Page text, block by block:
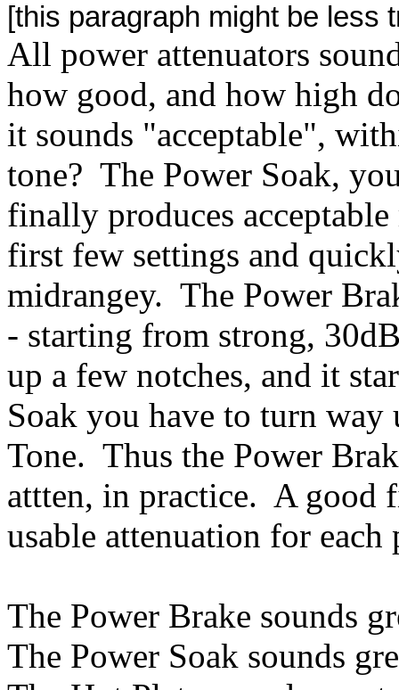
[this paragraph might be less
All power attenuators
how good, and how high
it sounds "acceptable",
tone? The Power Soak,
finally produces
first few settings and
midrangey. The Power
- starting from strong,
up a few notches, and it
Soak you have to turn
Tone. Thus the Power
attten, in practice. A good
usable attenuation for each
The Power Brake sounds
The Power Soak sounds